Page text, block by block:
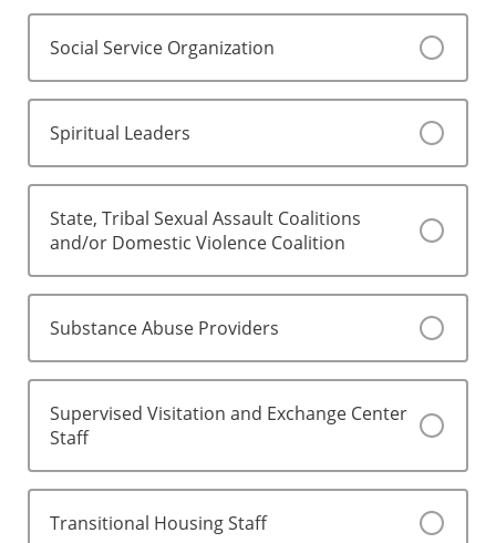
Social Service Organization
Spiritual Leaders
State, Tribal Sexual Assault Coalitions
and/or Domestic Violence Coalition
Substance Abuse Providers
Supervised Visitation and Exchange Center
Staff
Transitional Housing Staff